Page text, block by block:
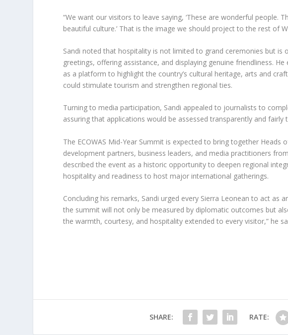
“We want our visitors to leave saying, ‘These are wonderful people.
beautiful culture.’ That is the image we should project to the rest of
Sandi noted that hospitality is not limited to grand ceremonies but is
greetings, offering assistance, and displaying genuine friendliness.
as a platform to highlight the country’s cultural heritage, arts and
could stimulate tourism and strengthen regional ties.
Turning to media participation, Sandi appealed to journalists to
assuring that applications would be assessed transparently and
The ECOWAS Mid-Year Summit is expected to bring together
development partners, business leaders, and media practitioners
described the event as a historic opportunity to deepen regional
hospitality and readiness to host major international gatherings.
Concluding his remarks, Sandi urged every Sierra Leonean to act as
the summit will not only be measured by diplomatic outcomes but
the warmth, courtesy, and hospitality extended to every visitor,” he
SHARE: RATE: